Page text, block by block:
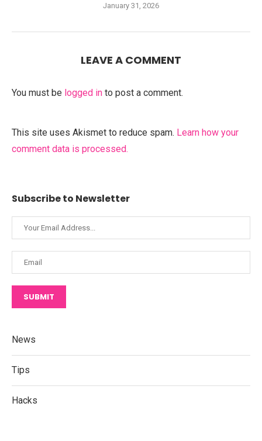
January 31, 2026
LEAVE A COMMENT
You must be logged in to post a comment.
This site uses Akismet to reduce spam. Learn how your
comment data is processed.
Subscribe to Newsletter
SUBMIT
News
Tips
Hacks